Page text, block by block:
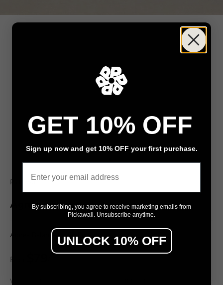
Go to item 1
Go to item 2
Pickawall
Agnes Balance
Agnes Balance by Sir Edwards
From
Wall width (cm)
GET 10% OFF
Sign up now and get 10% OFF your first purchase.
By subscribing, you agree to receive marketing emails from
Pickawall. Unsubscribe anytime.
UNLOCK 10% OFF